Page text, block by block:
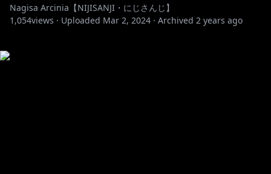
Nagisa Arcinia【NIJISANJI・にじさんじ】
1,054views · Uploaded Mar 2, 2024 · Archived 2 years ago